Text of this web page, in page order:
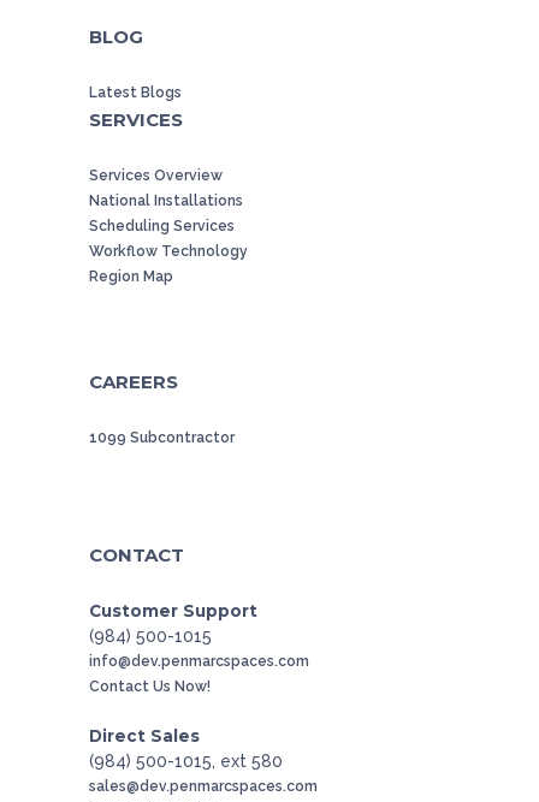
BLOG
Latest Blogs
SERVICES
Services Overview
National Installations
Scheduling Services
Workflow Technology
Region Map
CAREERS
1099 Subcontractor
CONTACT
Customer Support
(984) 500-1015
info@dev.penmarcspaces.com
Contact Us Now!
Direct Sales
(984) 500-1015, ext 580
sales@dev.penmarcspaces.com